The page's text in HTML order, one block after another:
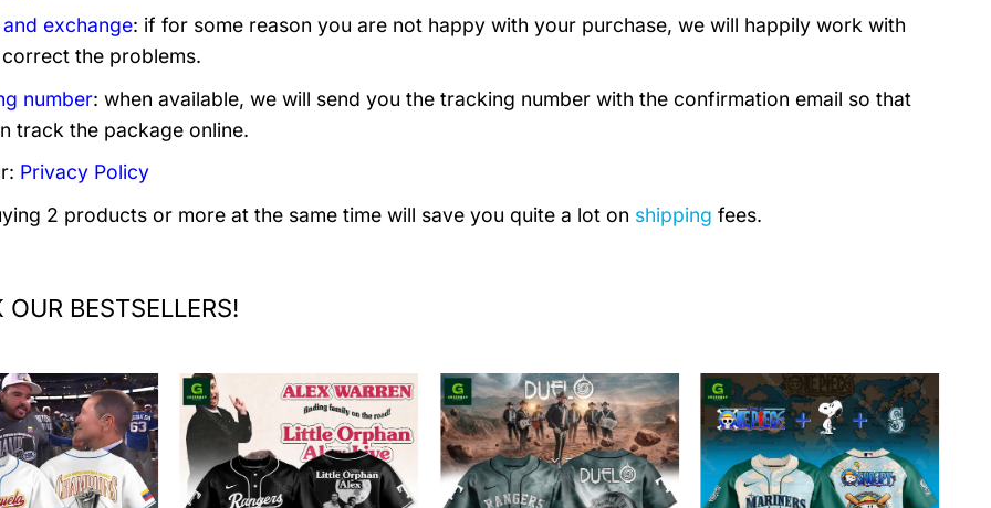
and exchange: if for some reason you are not happy with your purchase, we will happily work with
the problems.
number: when available, we will send you the tracking number with the confirmation email so that
track the package online.
Privacy Policy
2 products or more at the same time will save you quite a lot on shipping fees.
OUR BESTSELLERS!